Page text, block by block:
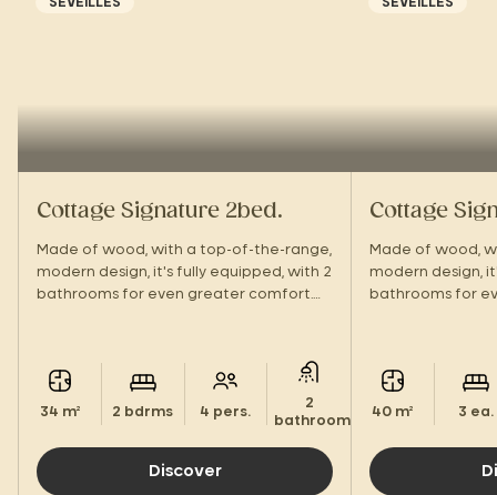
SEVEILLES
Cottage Signature 2bed.
Made of wood, with a top-of-the-range,
modern design, it's fully equipped, with 2
bathrooms for even greater comfort.
34 m² 2 bdrms 4 pers.
2
bathrooms.
Discover
SEVEILLES
Cottage
Made of wood,
modern design,
bathrooms for
40 m² 3 ea.